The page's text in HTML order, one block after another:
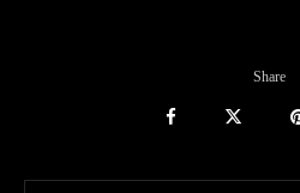
Share